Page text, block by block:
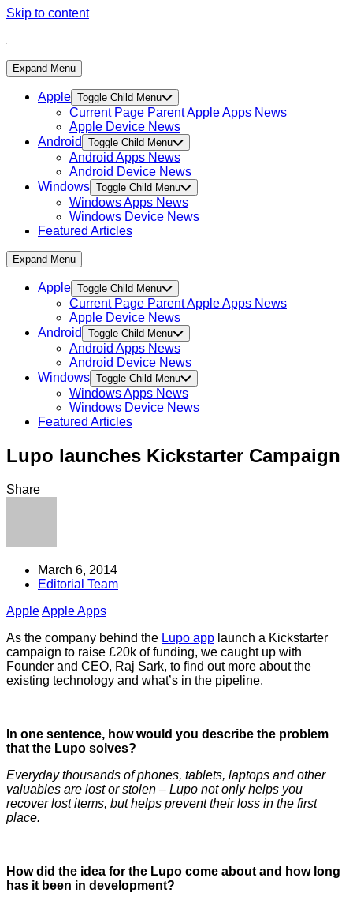
Skip to content
Expand Menu
Apple Toggle Child Menu
Current Page ParentApple Apps News
Apple Device News
Android
Toggle Child Menu
Android Apps News
Android Device News
Windows Toggle Child Menu
Windows Apps News
Windows Device News
Featured Articles
Expand Menu
Apple Toggle Child Menu
Current Page ParentApple Apps News
Apple Device News
Android
Toggle Child Menu
Android Apps News
Android Device News
Windows Toggle Child Menu
Windows Apps News
Windows Device News
Featured Articles
Lupo launches Kickstarter Campaign
Share
March 6, 2014
Editorial Team
AppleApple Apps
As the company behind the Lupo app launch a Kickstarter
campaign to raise £20k of funding, we caught up with
Founder and CEO, Raj Sark, to find out more about the
existing technology and what’s in the pipeline.
In one sentence, how would you describe the problem
that the Lupo solves?
Everyday thousands of phones, tablets, laptops and other
valuables are lost or stolen – Lupo not only helps you
recover lost items, but helps prevent their loss in the first
place.
How did the idea for the Lupo come about and how long
has it been in development?